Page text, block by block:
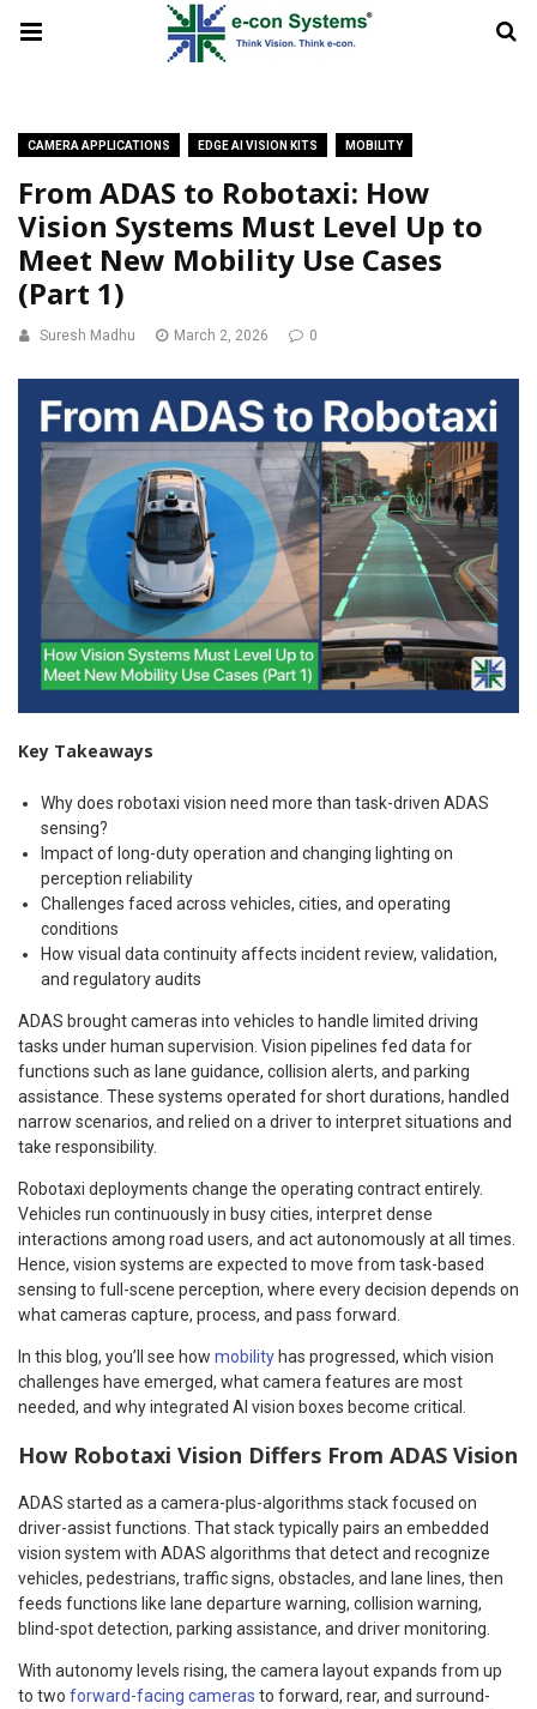
CAMERA APPLICATIONS EDGE AI VISION KITS MOBILITY
From ADAS to Robotaxi: How
Vision Systems Must Level Up to
Meet New Mobility Use Cases
(Part 1)
Suresh Madhu March 2, 2026 0
Key Takeaways
Why does robotaxi vision need more than task-driven ADAS
sensing?
Impact of long-duty operation and changing lighting on
perception reliability
Challenges faced across vehicles, cities, and operating
conditions
How visual data continuity affects incident review, validation,
and regulatory audits
ADAS brought cameras into vehicles to handle limited driving
tasks under human supervision. Vision pipelines fed data for
functions such as lane guidance, collision alerts, and parking
assistance. These systems operated for short durations, handled
narrow scenarios, and relied on a driver to interpret situations and
take responsibility.
Robotaxi deployments change the operating contract entirely.
Vehicles run continuously in busy cities, interpret dense
interactions among road users, and act autonomously at all times.
Hence, vision systems are expected to move from task-based
sensing to full-scene perception, where every decision depends on
what cameras capture, process, and pass forward.
In this blog, you’ll see how mobilityhas progressed, which vision
challenges have emerged, what camera features are most
needed, and why integrated AI vision boxes become critical.
How Robotaxi Vision Differs From ADAS Vision
ADAS started as a camera-plus-algorithms stack focused on
driver-assist functions. That stack typically pairs an embedded
vision system with ADAS algorithms that detect and recognize
vehicles, pedestrians, traffic signs, obstacles, and lane lines, then
feeds functions like lane departure warning, collision warning,
blind-spot detection, parking assistance, and driver monitoring.
With autonomy levels rising, the camera layout expands from up
to two forward-facing cameras to forward, rear, and surround-